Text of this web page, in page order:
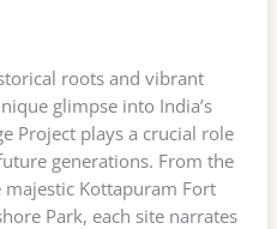
roots and vibrant
glimpse into India’s
Project plays a crucial role
generations. From the
Kottapuram Fort
Park, each site narrates